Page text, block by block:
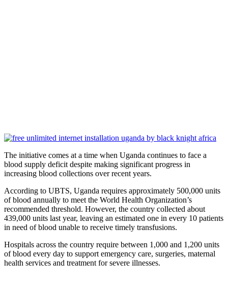
The initiative comes at a time when Uganda continues to face a
blood supply deficit despite making significant progress in
increasing blood collections over recent years.
According to UBTS, Uganda requires approximately 500,000 units
of blood annually to meet the World Health Organization’s
recommended threshold. However, the country collected about
439,000 units last year, leaving an estimated one in every 10 patients
in need of blood unable to receive timely transfusions.
Hospitals across the country require between 1,000 and 1,200 units
of blood every day to support emergency care, surgeries, maternal
health services and treatment for severe illnesses.